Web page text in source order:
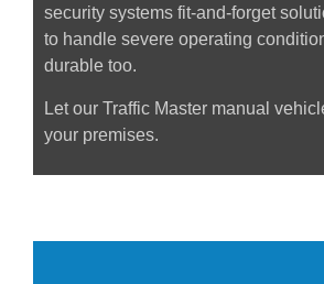
security systems fit-and-forget
to handle severe operating
durable too.
Let our Traffic Master manual
your premises.